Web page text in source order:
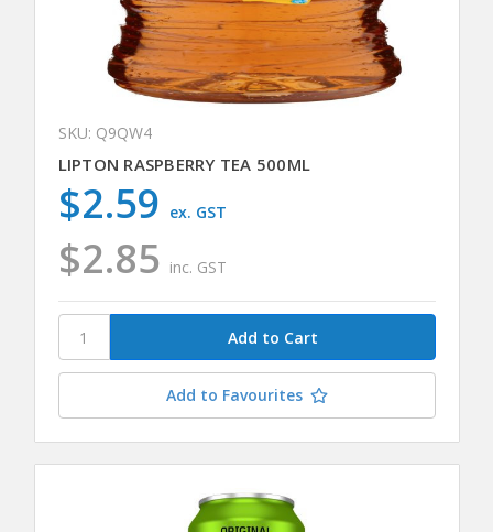
SKU: Q9QW4
LIPTON RASPBERRY TEA 500ML
$2.85 inc. GST
$2.59 ex. GST
Add to Favourites